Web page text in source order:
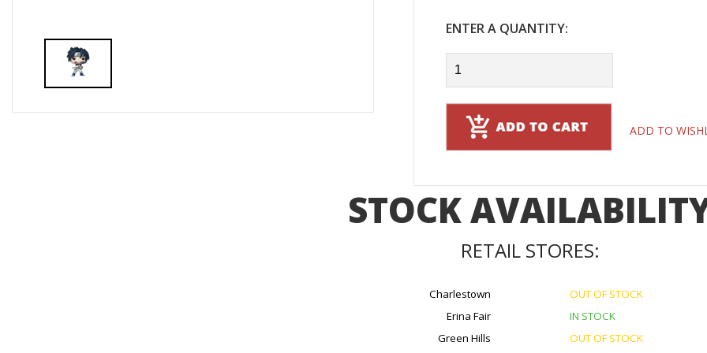
ENTER A QUANTITY:
ADD TO
STOCK
RETAIL STORES:
Charlestown
OUT OF STOCK
Erina Fair
IN STOCK
Green Hills
OUT OF STOCK